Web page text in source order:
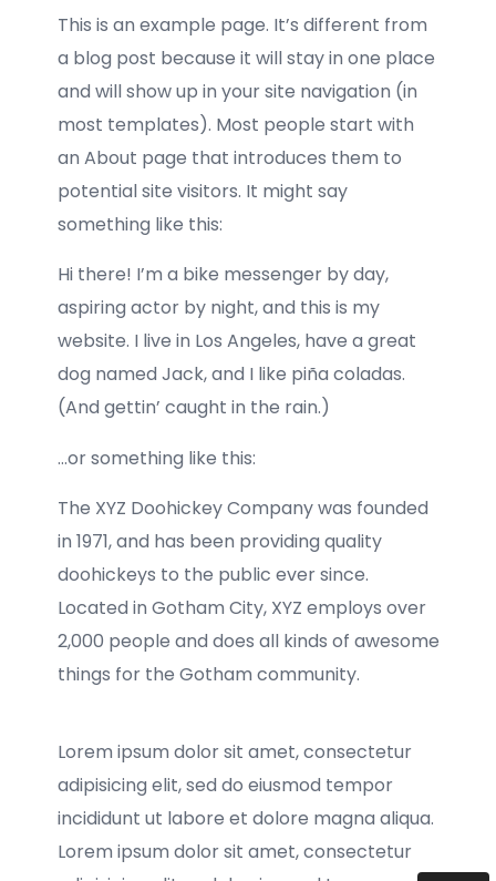
This is an example page. It’s different from
a blog post because it will stay in one place
and will show up in your site navigation (in
most templates). Most people start with
an About page that introduces them to
potential site visitors. It might say
something like this:
Hi there! I’m a bike messenger by day,
aspiring actor by night, and this is my
website. I live in Los Angeles, have a great
dog named Jack, and I like piña coladas.
(And gettin’ caught in the rain.)
…or something like this:
The XYZ Doohickey Company was founded
in 1971, and has been providing quality
doohickeys to the public ever since.
Located in Gotham City, XYZ employs over
2,000 people and does all kinds of awesome
things for the Gotham community.
Lorem ipsum dolor sit amet, consectetur
adipisicing elit, sed do eiusmod tempor
incididunt ut labore et dolore magna aliqua.
Lorem ipsum dolor sit amet, consectetur